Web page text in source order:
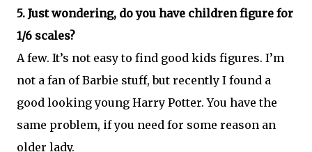
5. Just wondering, do you have children figure for
1/6 scales?
A few. It’s not easy to find good kids figures. I’m
not a fan of Barbie stuff, but recently I found a
good looking young Harry Potter. You have the
same problem, if you need for some reason an
older lady.